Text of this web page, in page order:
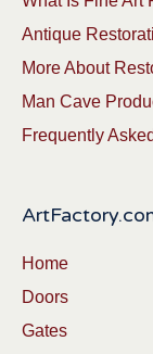
Antique
More About
Man Cave
Frequently
Home
Doors
Gates